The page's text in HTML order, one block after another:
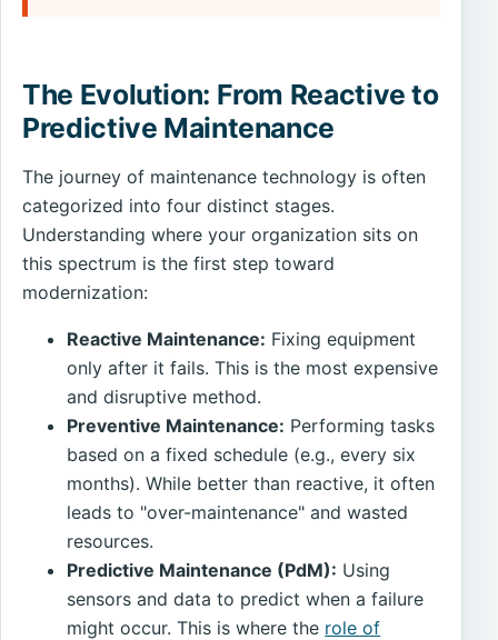
The Evolution: From Reactive to
Predictive Maintenance
The journey of maintenance technology is often
categorized into four distinct stages.
Understanding where your organization sits on
this spectrum is the first step toward
modernization:
Reactive Maintenance: Fixing equipment
only after it fails. This is the most expensive
and disruptive method.
Preventive Maintenance: Performing tasks
based on a fixed schedule (e.g., every six
months). While better than reactive, it often
leads to "over-maintenance" and wasted
resources.
Predictive Maintenance (PdM): Using
sensors and data to predict when a failure
might occur. This is where the role of